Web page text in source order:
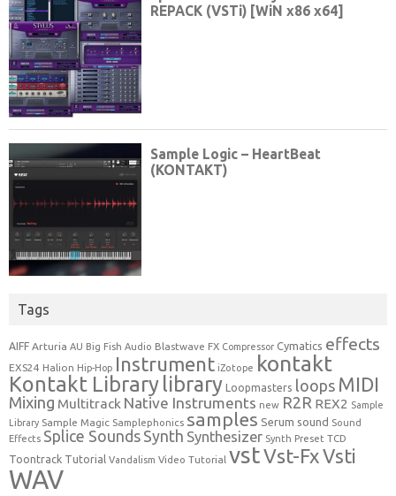
Tags
AIFF Arturia AU Big Fish Audio Blastwave FX Compressor Cymatics effects
EXS24 Halion Hip-Hop Instrument iZotope kontakt
Kontakt Librarylibrary Loopmasters loops MIDI
Mixing Multitrack Native Instruments new R2R REX2 Sample
Library Sample Magic Samplephonics samples Serum sound Sound
Effects Splice Sounds Synth Synthesizer Synth Preset TCD
Toontrack Tutorial Vandalism Video Tutorial vstVst-FxVsti
WAV